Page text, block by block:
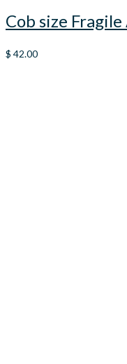
Cob size Fragile
$ 42.00